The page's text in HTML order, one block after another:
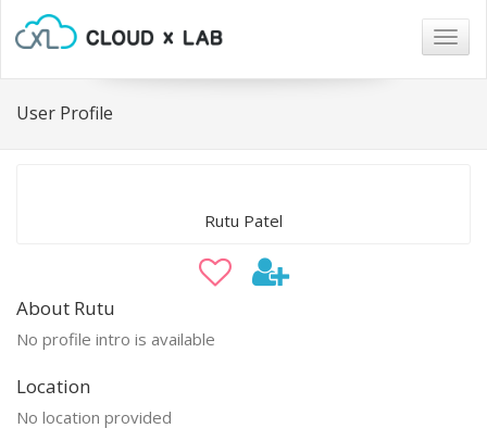
User Profile
Rutu Patel
About Rutu
No profile intro is available
Location
No location provided